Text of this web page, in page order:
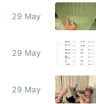
29 May
29 May
29 May